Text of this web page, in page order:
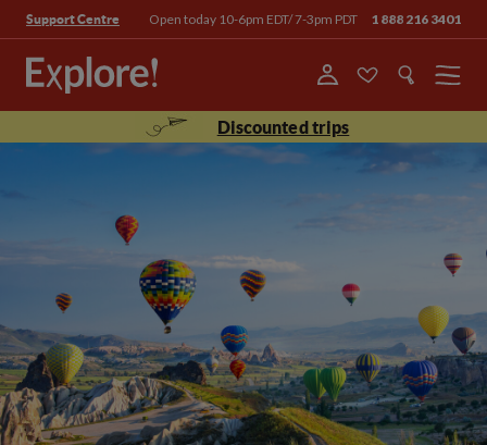
Support Centre Open today 10-6pm EDT/ 7-3pm PDT 1 888 216 3401
Menu
Discounted trips